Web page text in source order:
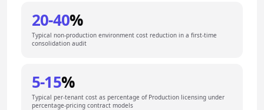
20-40%
Typical non-production environment cost reduction in a first-time
consolidation audit
5-15%
Typical per-tenant cost as percentage of Production licensing under
percentage-pricing contract models